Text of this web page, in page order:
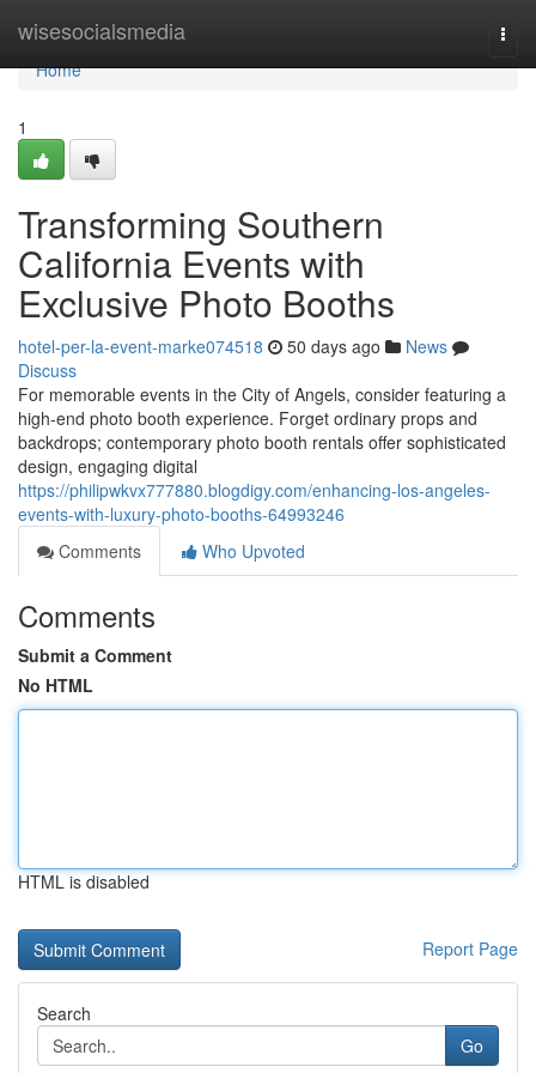
wisesocialsmedia
Home
Home
1
Transforming Southern
California Events with
Exclusive Photo Booths
hotel-per-la-event-marke074518 50 days ago
News
Discuss
For memorable events in the City of Angels, consider featuring a
high-end photo booth experience. Forget ordinary props and
backdrops; contemporary photo booth rentals offer sophisticated
design, engaging digital
https://philipwkvx777880.blogdigy.com/enhancing-los-angeles-
events-with-luxury-photo-booths-64993246
Comments
Who Upvoted
Comments
Submit a Comment
No HTML
HTML is disabled
Report Page
Search
Go